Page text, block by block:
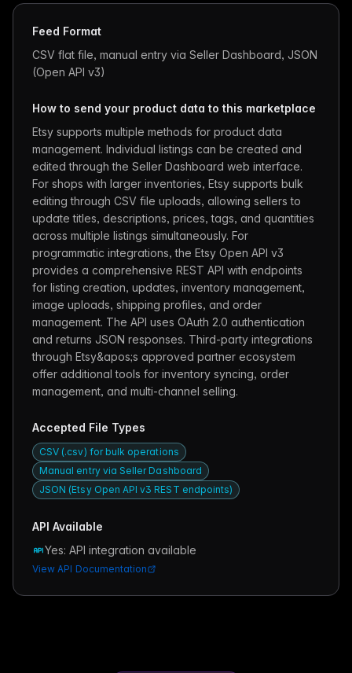
Feed Format
CSV flat file, manual entry via Seller Dashboard, JSON
(Open API v3)
How to send your product data to this marketplace
Etsy supports multiple methods for product data
management. Individual listings can be created and
edited through the Seller Dashboard web interface.
For shops with larger inventories, Etsy supports bulk
editing through CSV file uploads, allowing sellers to
update titles, descriptions, prices, tags, and quantities
across multiple listings simultaneously. For
programmatic integrations, the Etsy Open API v3
provides a comprehensive REST API with endpoints
for listing creation, updates, inventory management,
image uploads, shipping profiles, and order
management. The API uses OAuth 2.0 authentication
and returns JSON responses. Third-party integrations
through Etsy&apos;s approved partner ecosystem
offer additional tools for inventory syncing, order
management, and multi-channel selling.
Accepted File Types
CSV (.csv) for bulk operations
Manual entry via Seller Dashboard
JSON (Etsy Open API v3 REST endpoints)
API Available
Yes: API integration available
View API Documentation